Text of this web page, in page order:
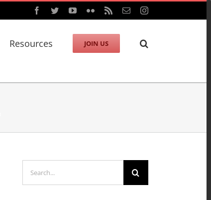
Facebook
TwitterYouTube
FlickrRss EmailInstagram
Resources JOIN US
for: